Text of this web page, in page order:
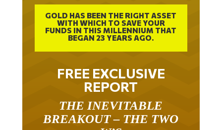
GOLD HAS BEEN THE RIGHT ASSET
WITH WHICH TO SAVE YOUR
FUNDS IN THIS MILLENNIUM THAT
BEGAN 23 YEARS AGO.
FREE EXCLUSIVE
REPORT
THE INEVITABLE
BREAKOUT – THE TWO